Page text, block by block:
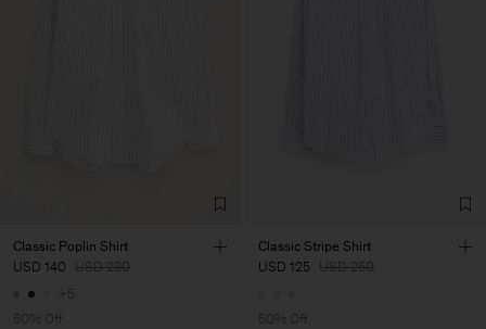
Classic Poplin Shirt
USD 140 USD 280
+5
50% Off
Classic Stripe Shirt
USD 125 USD 250
50% Off